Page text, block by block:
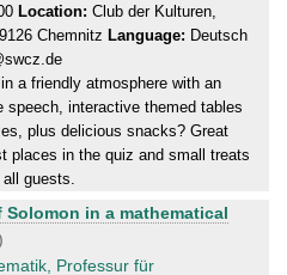
Location: Club der Kulturen,
Chemnitz Language: Deutsch
a friendly atmosphere with an
speech, interactive themed tables
plus delicious snacks? Great
places in the quiz and small treats
guests.
in a mathematical
Professur für